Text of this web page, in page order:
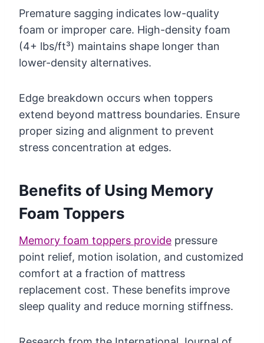
Premature sagging indicates low-quality
foam or improper care. High-density foam
(4+ lbs/ft³) maintains shape longer than
lower-density alternatives.
Edge breakdown occurs when toppers
extend beyond mattress boundaries. Ensure
proper sizing and alignment to prevent
stress concentration at edges.
Benefits of Using Memory
Foam Toppers
Memory foam toppers provide pressure
point relief, motion isolation, and customized
comfort at a fraction of mattress
replacement cost. These benefits improve
sleep quality and reduce morning stiffness.